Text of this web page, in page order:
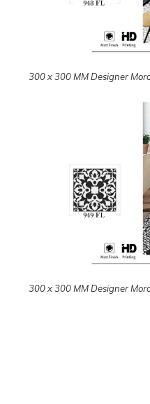
300 x 300 MM Designer
300 x 300 MM Designer